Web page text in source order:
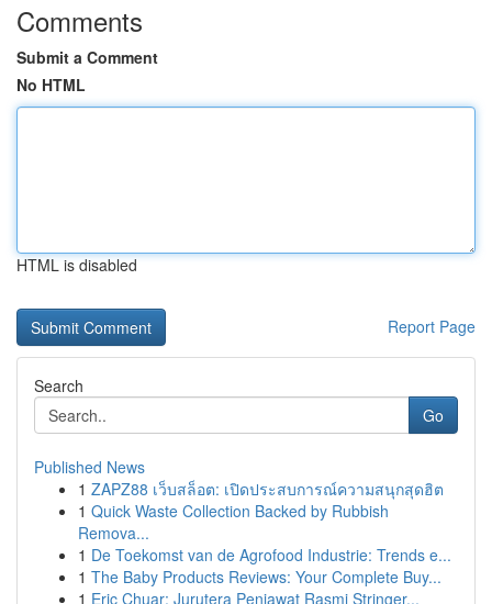
Comments
Submit a Comment
No HTML
HTML is disabled
Report Page
Search
Go
Published News
1 ZAPZ88 เว็บสล็อต: เปิดประสบการณ์ความสนุกสุดฮิต
1 Quick Waste Collection Backed by Rubbish
Remova...
1 De Toekomst van de Agrofood Industrie: Trends e...
1 The Baby Products Reviews: Your Complete Buy...
1 Eric Chuar: Jurutera Penjawat Rasmi Stringer...